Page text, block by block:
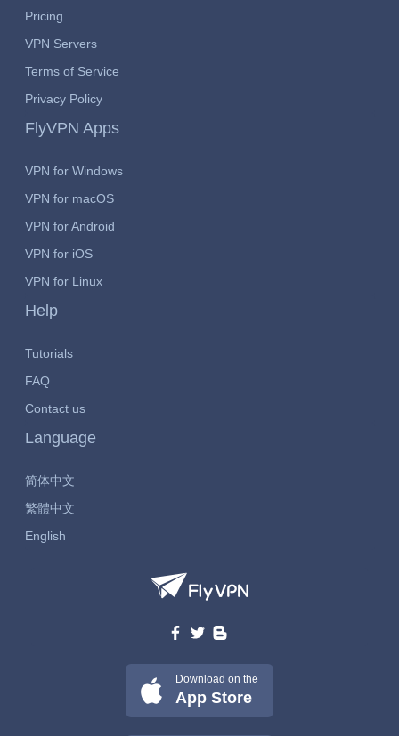
Pricing
VPN Servers
Terms of Service
Privacy Policy
FlyVPN Apps
VPN for Windows
VPN for macOS
VPN for Android
VPN for iOS
VPN for Linux
Help
Tutorials
FAQ
Contact us
Language
简体中文
繁體中文
English
Download on the
App Store